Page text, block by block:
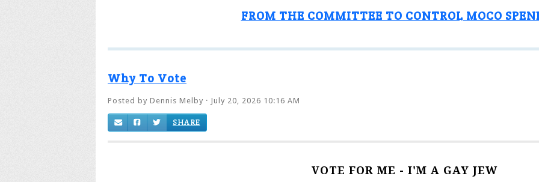
FROM THE COMMITTEE TO CONTROL MOCO
Why To Vote
Posted by Dennis Melby · July 20, 2026 10:16 AM
SHARE
VOTE FOR ME - I'M A GAY JEW